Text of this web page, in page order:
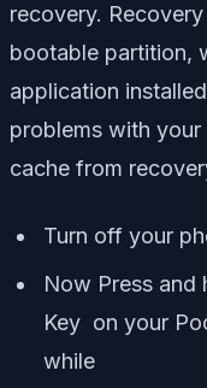
recovery.
bootable partition,
application
problems with
cache from
Turn off your
Now Press and
Key on your
while